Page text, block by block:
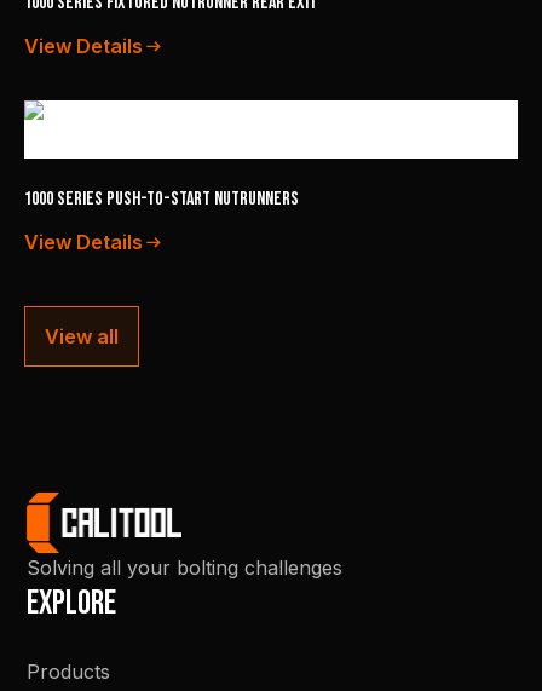
View Details
1000 Series Push-to-Start Nutrunners
View Details
View all
Solving all your bolting challenges
Explore
Products